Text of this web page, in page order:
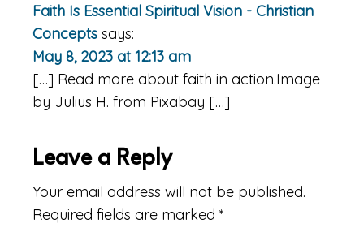
Faith Is Essential Spiritual Vision - Christian
Concepts says:
May 8, 2023 at 12:13 am
[…] Read more about faith in action.Image
by Julius H. from Pixabay […]
Leave a Reply
Your email address will not be published.
Required fields are marked *